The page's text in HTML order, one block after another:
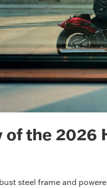
of the 2026
steel frame and